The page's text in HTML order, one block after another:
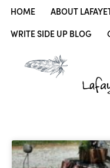
HOME ABOUT
WRITE SIDE UP BLOG